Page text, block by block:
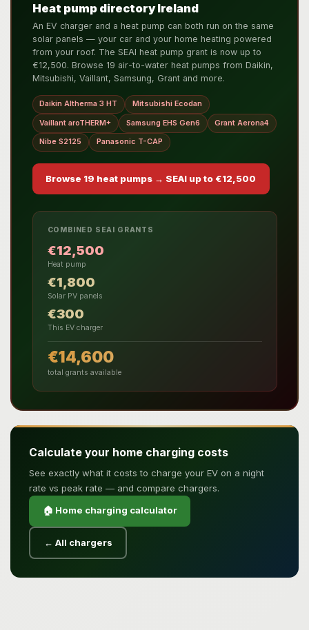
Heat pump directory Ireland
An EV charger and a heat pump can both run on the same
solar panels — your car and your home heating powered
from your roof. The SEAI heat pump grant is now up to
€12,500. Browse 19 air-to-water heat pumps from Daikin,
Mitsubishi, Vaillant, Samsung, Grant and more.
Daikin Altherma 3 HT Mitsubishi Ecodan
Vaillant aroTHERM+ Samsung EHS Gen6 Grant Aerona4
Nibe S2125 Panasonic T-CAP
Browse 19 heat pumps → SEAI up to €12,500
COMBINED SEAI GRANTS
€12,500
Heat pump
€1,800
Solar PV panels
€300
This EV charger
€14,600
total grants available
Calculate your home charging costs
See exactly what it costs to charge your EV on a night
rate vs peak rate — and compare chargers.
🏠 Home charging calculator
← All chargers